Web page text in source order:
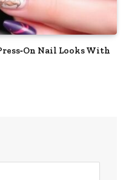
Nail Looks With